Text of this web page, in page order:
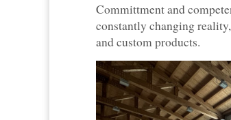
Committment and
constantly changing
and custom products.